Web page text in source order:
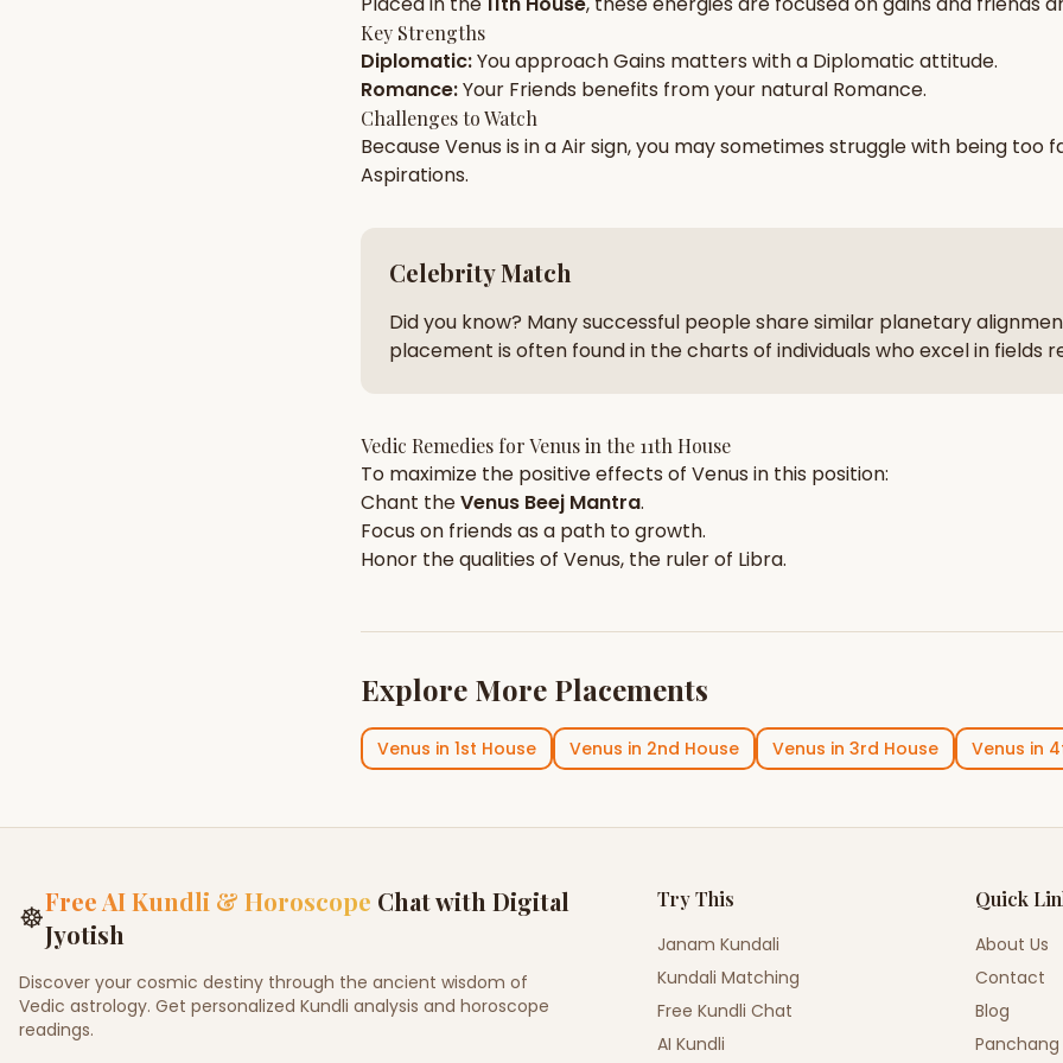
zodiac pairs
AI Kundli Chat — completely free
Key Strengths
Diplomatic:You approachGains matters with a Diplomatic attitude.
Romance:Your Friends benefits from your natural Romance.
Challenges to Watch
BecauseVenus is in aAirsign, you may sometimes struggle with being too
Aspirations.
Celebrity Match
Did you know? Many successful people share similar planetary
placement is often found in the charts of individuals who excel in fields
Vedic Remedies forVenusin the 11th House
To maximize the positive effects of Venus in this position:
Chant theVenus Beej Mantra.
Focus on friends as a path to growth.
Honor the qualities of Venus, the ruler of Libra.
Explore More Placements
Venus in 1st House Venus in 2nd House Venus in 3rd House Venus in
☸Free AI Kundli & Horoscope Chat with Digital
Jyotish
Discover your cosmic destiny through the ancient wisdom of
Vedic astrology. Get personalized Kundli analysis and horoscope
readings.
Try This
Janam Kundali
Kundali Matching
Free Kundli Chat
AI Kundli
Quick
About Us
Contact
Blog
Panchang